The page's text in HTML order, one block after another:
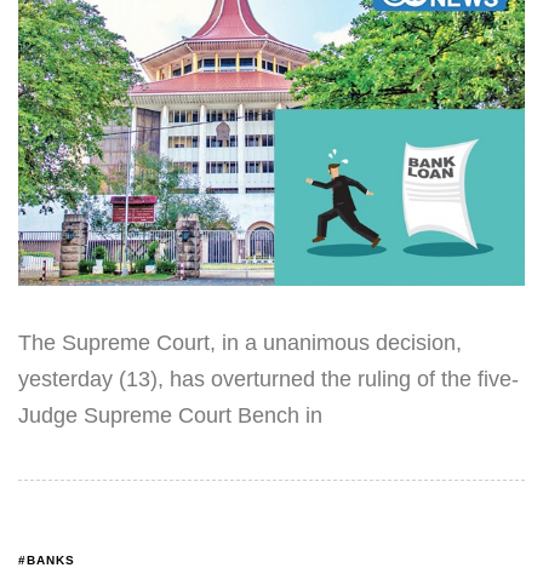
The Supreme Court, in a unanimous decision,
yesterday (13), has overturned the ruling of the five-
Judge Supreme Court Bench in
#BANKS